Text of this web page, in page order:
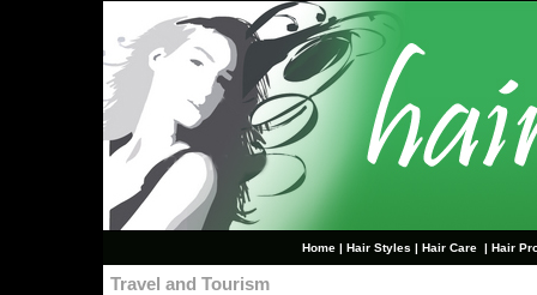
Home | Hair Styles | Hair Care | Hair
Travel and Tourism